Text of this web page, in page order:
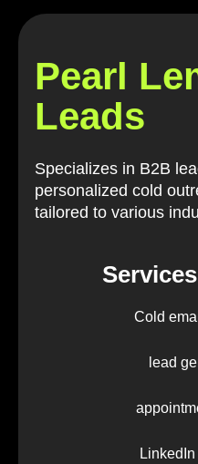
Pearl
Leads
Specializes in B2B
personalized cold
tailored to various
Cold
lead